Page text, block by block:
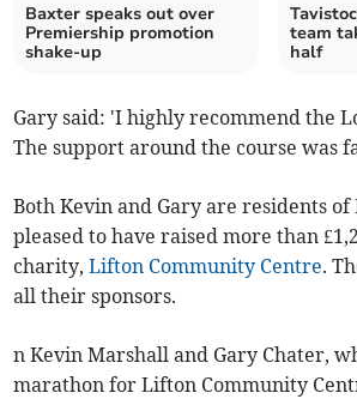
Baxter speaks out over
Premiership promotion
shake-up
team
half
Gary said: 'I highly recommend the
The support around the course was
Both Kevin and Gary are residents
pleased to have raised more than
charity,Lifton Community Centre.
all their sponsors.
n Kevin Marshall and Gary Chater,
marathon for Lifton Community